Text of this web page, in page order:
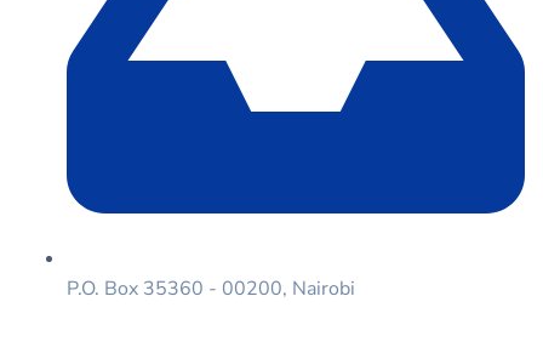
P.O. Box 35360 - 00200, Nairobi